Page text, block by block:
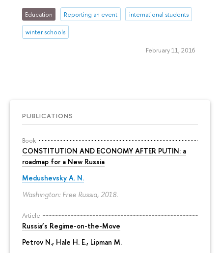
PUBLICATIONS
Book
CONSTITUTION AND ECONOMY AFTER PUTIN: a
roadmap for a New Russia
Medushevsky A. N.
Washington: Free Russia, 2018.
Article
Russia’s Regime-on-the-Move
Petrov N., Hale H. E., Lipman M.
Education Reporting an event international students
winter schools
February 11, 2016